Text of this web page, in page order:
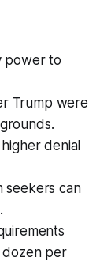
power to
Trump were
denial
seekers can
dozen per